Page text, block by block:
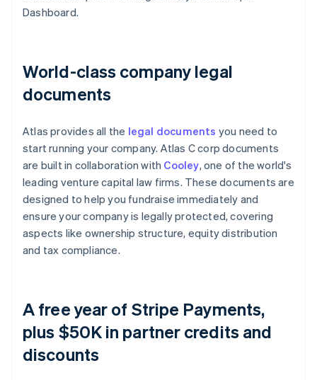
Dashboard.
World-class company legal
documents
Atlas provides all the legal documents you need to
start running your company. Atlas C corp documents
are built in collaboration with Cooley, one of the world's
leading venture capital law firms. These documents are
designed to help you fundraise immediately and
ensure your company is legally protected, covering
aspects like ownership structure, equity distribution
and tax compliance.
A free year of Stripe Payments,
plus $50K in partner credits and
discounts